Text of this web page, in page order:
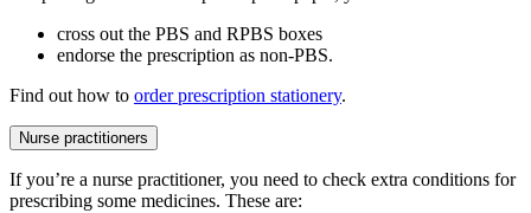
cross out the PBS and RPBS boxes
endorse the prescription as non-PBS.
Find out how to order prescription stationery.
Nurse practitioners
If you’re a nurse practitioner, you need to check extra conditions for
prescribing some medicines. These are: